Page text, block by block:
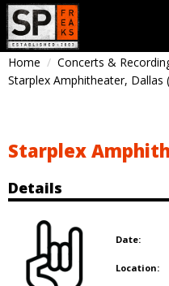
Home
Concerts &
Starplex Amphitheater, Dallas
Starplex
Details
Date:
Location: